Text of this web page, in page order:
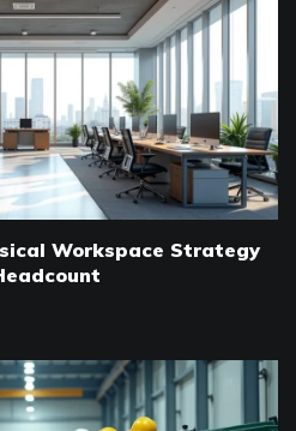
Workspace Strategy